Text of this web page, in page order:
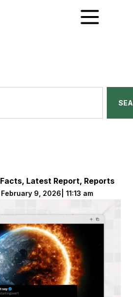
Facts, Latest Report, Reports
February 9, 2026 11:13 am